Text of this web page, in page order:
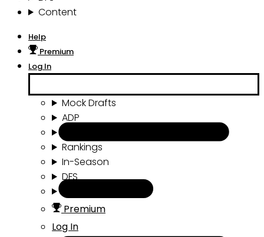
Content
Help
Premium
Log In
Mock Drafts
ADP
Rankings
In-Season
DFS
Premium
Log In